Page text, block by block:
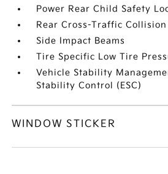
Power Rear Child Safety
Rear Cross-Traffic Collision
Side Impact Beams
Tire Specific Low Tire
Vehicle Stability
Stability Control (ESC)
WINDOW STICKER